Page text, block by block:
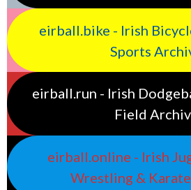
eirball.bike - Irish
Sports
eirball.run - Irish
Field
eirball.online - Irish
Wrestling &